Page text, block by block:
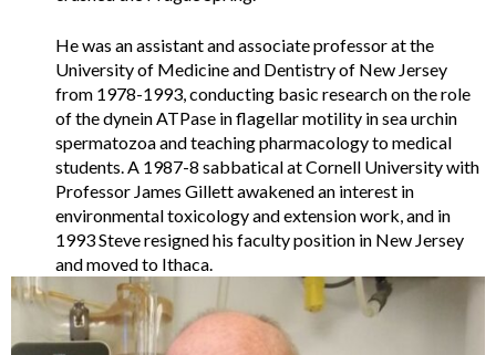
He was an assistant and associate professor at the
University of Medicine and Dentistry of New Jersey
from 1978-1993, conducting basic research on the role
of the dynein ATPase in flagellar motility in sea urchin
spermatozoa and teaching pharmacology to medical
students. A 1987-8 sabbatical at Cornell University with
Professor James Gillett awakened an interest in
environmental toxicology and extension work, and in
1993 Steve resigned his faculty position in New Jersey
and moved to Ithaca.